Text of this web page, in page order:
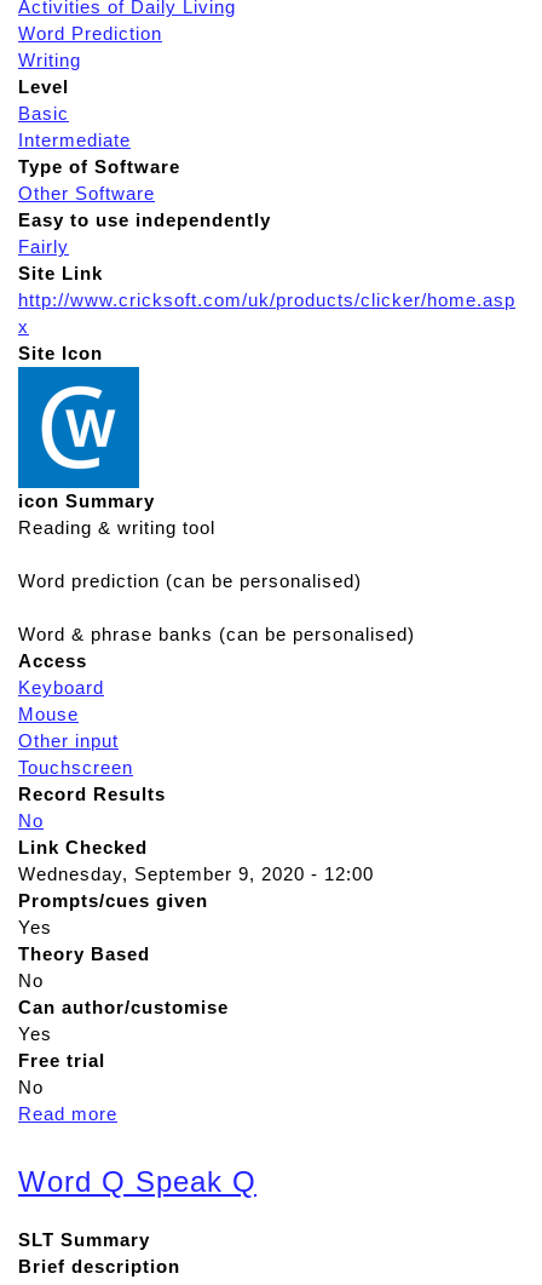
Activities of Daily Living
Word Prediction
Writing
Level
Basic
Intermediate
Type of Software
Other Software
Easy to use independently
Fairly
Site Link
http://www.cricksoft.com/uk/products/clicker/home.asp
x
Site Icon
icon Summary
Reading & writing tool
Word prediction (can be personalised)
Word & phrase banks (can be personalised)
Access
Keyboard
Mouse
Other input
Touchscreen
Record Results
No
Link Checked
Wednesday, September 9, 2020 - 12:00
Prompts/cues given
Yes
Theory Based
No
Can author/customise
Yes
Free trial
No
Read more
u
C
l
Word Q Speak Q
SLT Summary
Brief description